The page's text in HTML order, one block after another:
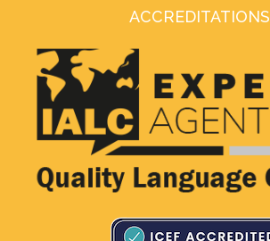
ACCREDITATIONS